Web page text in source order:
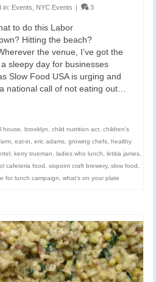
in: Events NYC Events | 3
to do this Labor
Hitting the beach?
the venue, I’ve got the
sleepy day for businesses
Slow Food USA is urging and
national call of not eating out…
house brooklyn child nutrition act children's
eat-in eric adams growing chefs healthy
kerry trueman ladies who lunch letitia james
cafeteria food sixpoint craft brewery, slow food
for lunch campaign what's on your plate